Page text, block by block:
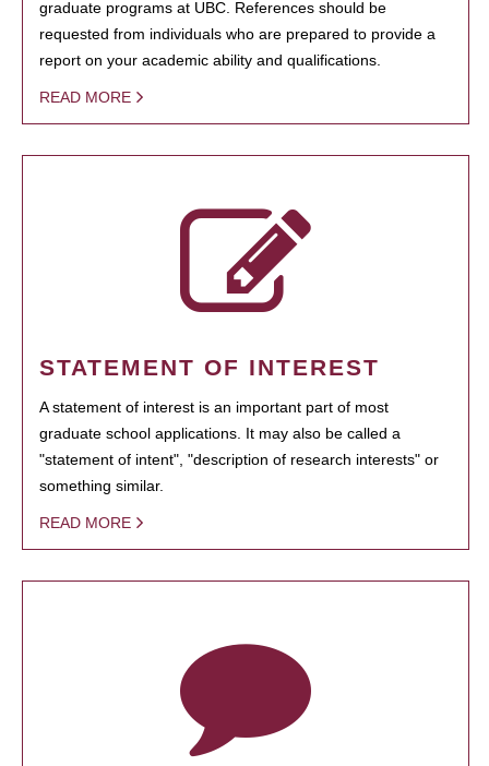
graduate programs at UBC. References should be
requested from individuals who are prepared to provide a
report on your academic ability and qualifications.
READ MORE
STATEMENT OF INTEREST
A statement of interest is an important part of most
graduate school applications. It may also be called a
"statement of intent", "description of research interests" or
something similar.
READ MORE